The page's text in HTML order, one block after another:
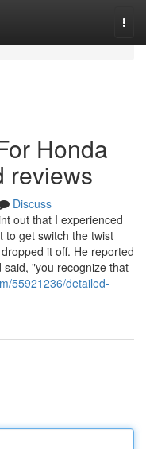
Honda
reviews
Discuss
out that I experienced
to get switch the twist
it off. He reported
"you recognize that
55921236/detailed-